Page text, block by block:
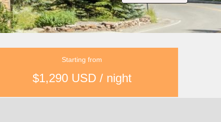
Starting from
$1,290 USD / night